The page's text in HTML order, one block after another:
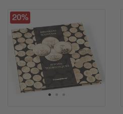
20%
12 3